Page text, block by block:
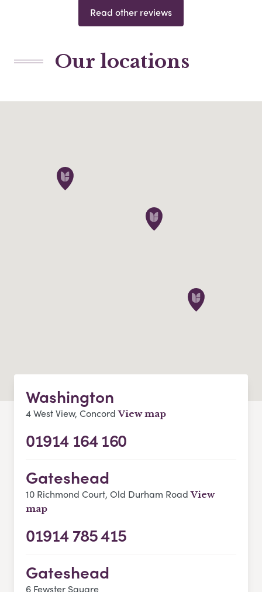
Read other reviews
Our locations
Washington
4 West View, Concord View map
01914 164 160
Gateshead
10 Richmond Court, Old Durham Road View
map
01914 785 415
Gateshead
6 Fewster Square